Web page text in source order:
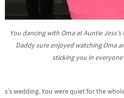
You dancing with Oma at Auntie
Daddy sure enjoyed watching Oma
sticking you in
s’s wedding. You were quiet for the